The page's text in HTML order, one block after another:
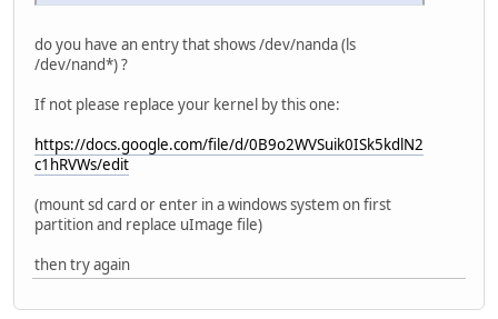
do you have an entry that shows /dev/nanda (ls
/dev/nand*) ?
If not please replace your kernel by this one:
https://docs.google.com/file/d/0B9o2WVSuik0ISk5kdlN2
c1hRVWs/edit
(mount sd card or enter in a windows system on first
partition and replace uImage file)
then try again